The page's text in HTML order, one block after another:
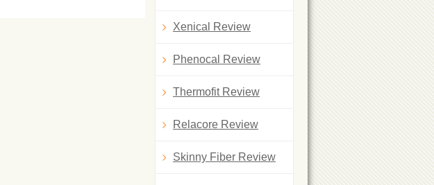
Xenical Review
Phenocal Review
Thermofit Review
Relacore Review
Skinny Fiber Review